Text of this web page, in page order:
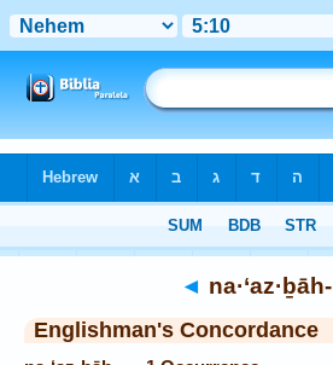
◄ na·‘az·ḇāh-
Englishman's Concordance